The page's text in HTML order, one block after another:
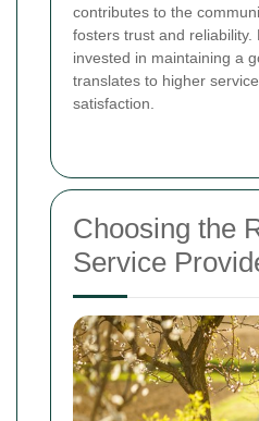
contributes to the
fosters trust and reliability.
invested in maintaining a
translates to higher
satisfaction.
Choosing the
Service